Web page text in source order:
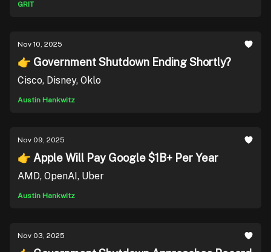
GRIT
Nov 10, 2025
👉 Government Shutdown Ending Shortly?
Cisco, Disney, Oklo
Austin Hankwitz
Nov 09, 2025
👉 Apple Will Pay Google $1B+ Per Year
AMD, OpenAI, Uber
Austin Hankwitz
Nov 03, 2025